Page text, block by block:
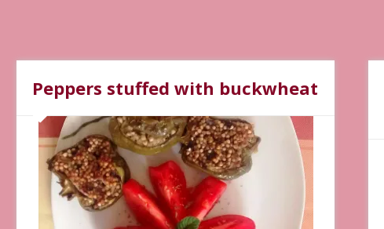
Peppers stuffed with buckwheat